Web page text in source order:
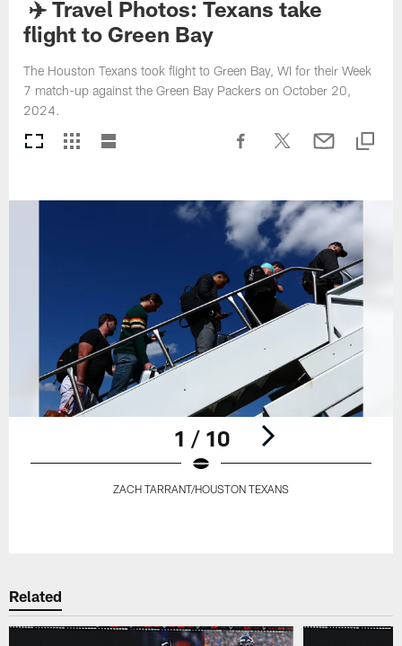
✈️ Travel Photos: Texans take
flight to Green Bay
The Houston Texans took flight to Green Bay, WI for their Week
7 match-up against the Green Bay Packers on October 20,
2024.
1 / 10
ZACH TARRANT/HOUSTON TEXANS
Related